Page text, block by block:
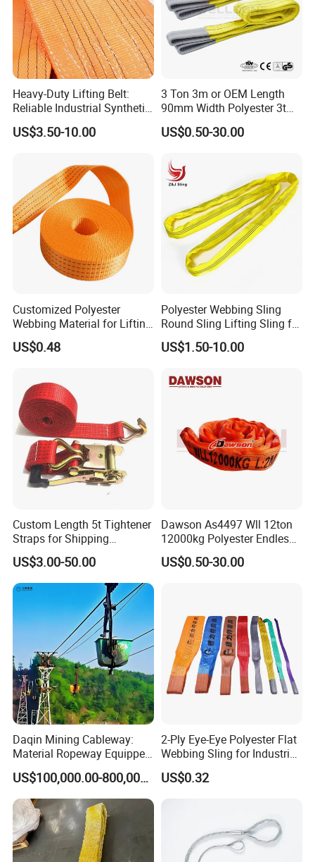
Heavy-Duty Lifting Belt:
Reliable Industrial Synthetic-
Slings for Rigging
US$3.50-10.00
3 Ton 3m or OEM Length
90mm Width Polyester 3t
Webbing Lifting Sling Raw
Material Belt Yellow Color
US$0.50-30.00
Customized Polyester
Webbing Material for Lifting
Sling High Strength Roll
Webbing Straps
US$0.48
Polyester Webbing Sling
Round Sling Lifting Sling for
Lifting Steel Pipe
US$1.50-10.00
Custom Length 5t Tightener
Straps for Shipping
Container Tie Down
US$3.00-50.00
Dawson As4497 Wll 12ton
12000kg Polyester Endless
Round Lifting Slings
US$0.50-30.00
Daqin Mining Cableway:
Material Ropeway Equipped
with Gondola Lift & Teleferic
Function Cableway
US$100,000.00-800,000.00
2-Ply Eye-Eye Polyester Flat
Webbing Sling for Industrial
Lifting Objects and
Equipments, CE, GS
Certificated, Factory Price,
US$0.32